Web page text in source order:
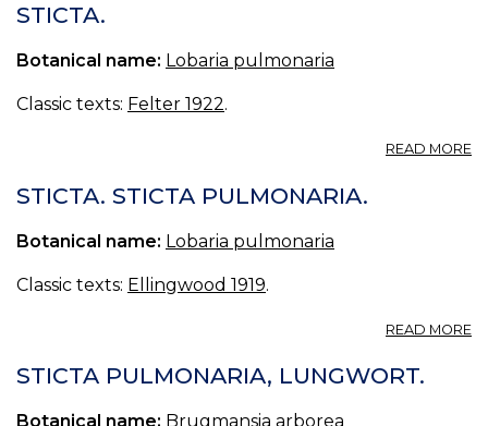
STICTA.
Botanical name: Lobaria pulmonaria
Classic texts: Felter 1922.
READ MORE
STICTA. STICTA PULMONARIA.
Botanical name: Lobaria pulmonaria
Classic texts: Ellingwood 1919.
READ MORE
STICTA PULMONARIA, LUNGWORT.
Botanical name: Brugmansia arborea